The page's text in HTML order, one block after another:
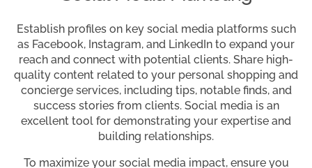
Establish profiles on key social media platforms such
as Facebook, Instagram, and LinkedIn to expand your
reach and connect with potential clients. Share high-
quality content related to your personal shopping and
concierge services, including tips, notable finds, and
success stories from clients. Social media is an
excellent tool for demonstrating your expertise and
building relationships.
To maximize your social media impact, ensure you